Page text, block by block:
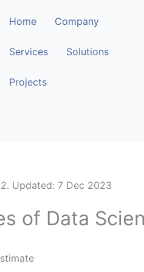
Home Company
Services Solutions
Projects
Updated: 7 Dec 2023
of Data